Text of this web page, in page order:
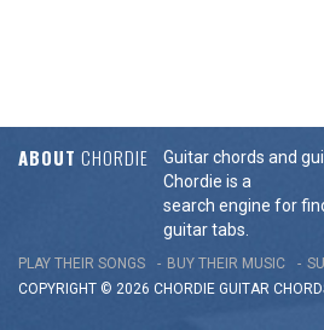
ABOUT CHORDIE
Guitar chords and
Chordie is a
search engine for
guitar tabs.
PLAY THEIR SONGS BUY THEIR MUSIC
COPYRIGHT © 2026 CHORDIE GUITAR